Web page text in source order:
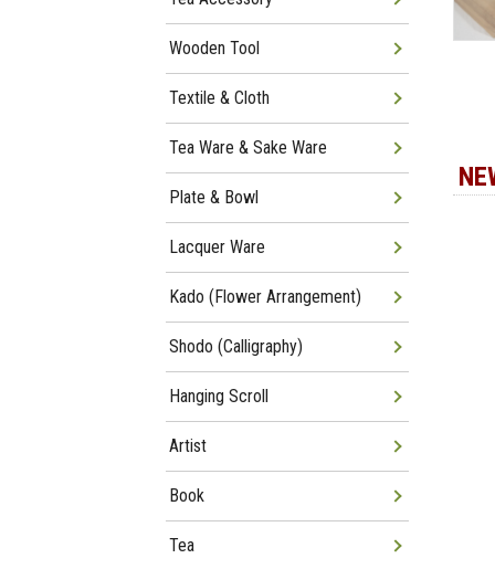
Wooden Tool
Textile & Cloth
Tea Ware & Sake Ware
Plate & Bowl
Lacquer Ware
Kado (Flower Arrangement)
Shodo (Calligraphy)
Hanging Scroll
Artist
Book
Tea